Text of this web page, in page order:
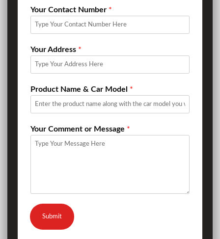
Your Contact Number *
Your Address *
Product Name & Car Model *
Your Comment or Message *
Submit